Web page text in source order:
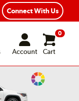
Connect With Us
Account
0
Cart
Change